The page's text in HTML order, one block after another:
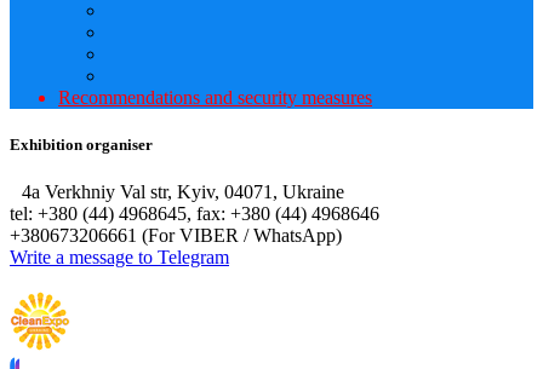
Recommendations and security measures
Exhibition organiser
4а Verkhniy Val str, Kyiv, 04071, Ukraine
tel: +380 (44) 4968645, fax: +380 (44) 4968646
+380673206661 (For VIBER / WhatsApp)
Write a message to Telegram